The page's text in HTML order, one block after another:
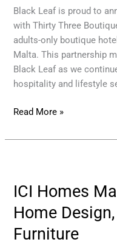
Black Leaf is proud to
with Thirty Three
adults-only boutique
Malta. This partnership
Black Leaf as we
hospitality and lifestyle
Read More »
ICI Homes
Home
Furniture
Malta:
Home
Design,